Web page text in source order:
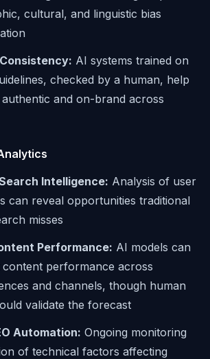
cultural, and linguistic bias
AI systems trained on
checked by a human, help
and on-brand across
Intelligence: Analysis of user
can reveal opportunities traditional
misses
Performance: AI models can
performance across
and channels, though human
validate the forecast
Automation: Ongoing monitoring
of technical factors affecting